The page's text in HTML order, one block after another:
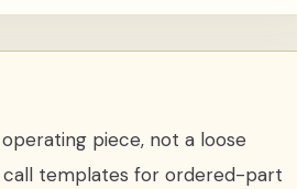
piece, not a loose
templates for ordered-part